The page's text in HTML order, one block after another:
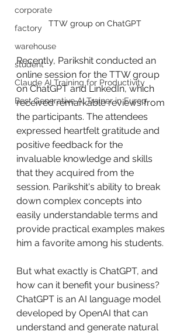
corporate
factory
warehouse
student
Claude AI Training for Productivity
Best Generative AI Trainer in Europ
TTW group on ChatGPT
Recently, Parikshit conducted an
online session for the TTW group
on ChatGPT and LinkedIn, which
received remarkable reviews from
the participants. The attendees
expressed heartfelt gratitude and
positive feedback for the
invaluable knowledge and skills
that they acquired from the
session. Parikshit's ability to break
down complex concepts into
easily understandable terms and
provide practical examples makes
him a favorite among his students.
But what exactly is ChatGPT, and
how can it benefit your business?
ChatGPT is an AI language model
developed by OpenAI that can
understand and generate natural